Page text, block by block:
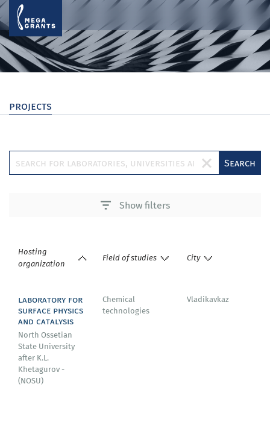
projects
Search
Show filters
Hosting
organization
Field of studies City
laboratory for
surface physics
and catalysis
North Ossetian
State University
after K.L.
Khetagurov -
(NOSU)
Chemical
technologies
Vladikavkaz